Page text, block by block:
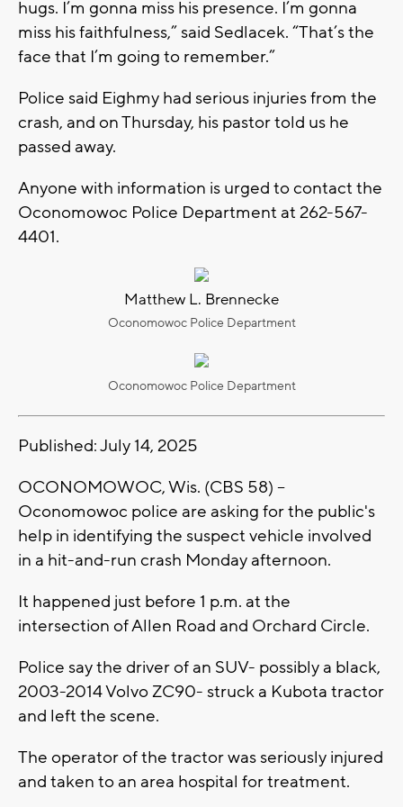
hugs. I’m gonna miss his presence. I’m gonna
miss his faithfulness,” said Sedlacek. “That’s the
face that I’m going to remember.”
Police said Eighmy had serious injuries from the
crash, and on Thursday, his pastor told us he
passed away.
Anyone with information is urged to contact the
Oconomowoc Police Department at 262-567-
4401.
Matthew L. Brennecke
Oconomowoc Police Department
Oconomowoc Police Department
Published: July 14, 2025
OCONOMOWOC, Wis. (CBS 58) --
Oconomowoc police are asking for the public's
help in identifying the suspect vehicle involved
in a hit-and-run crash Monday afternoon.
It happened just before 1 p.m. at the
intersection of Allen Road and Orchard Circle.
Police say the driver of an SUV- possibly a black,
2003-2014 Volvo ZC90- struck a Kubota tractor
and left the scene.
The operator of the tractor was seriously injured
and taken to an area hospital for treatment.